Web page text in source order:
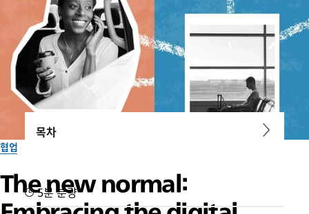
협업
The new normal:
목차
5분 분량